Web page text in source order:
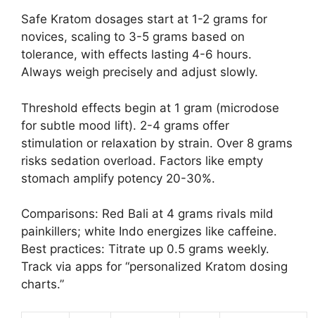
Safe Kratom dosages start at 1-2 grams for
novices, scaling to 3-5 grams based on
tolerance, with effects lasting 4-6 hours.
Always weigh precisely and adjust slowly.
Threshold effects begin at 1 gram (microdose
for subtle mood lift). 2-4 grams offer
stimulation or relaxation by strain. Over 8 grams
risks sedation overload. Factors like empty
stomach amplify potency 20-30%.
Comparisons: Red Bali at 4 grams rivals mild
painkillers; white Indo energizes like caffeine.
Best practices: Titrate up 0.5 grams weekly.
Track via apps for “personalized Kratom dosing
charts.”